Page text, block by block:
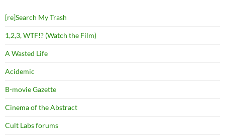
[re]Search My Trash
1,2,3, WTF!? (Watch the Film)
A Wasted Life
Acidemic
B-movie Gazette
Cinema of the Abstract
Cult Labs forums